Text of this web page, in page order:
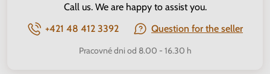
Call us. We are happy to assist you.
+421 48 412 3392
Question for the seller
Pracovné dni od 8.00 - 16.30 h